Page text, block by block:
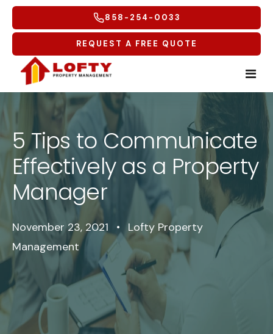
858-254-0033
REQUEST A FREE QUOTE
Home
Tenants
Tenant Overview
Tenant Portal
Maintenance Request
Tenant Forms
Homeowners
Free Rental Analysis
Why Lofty
Service Areas
Coastal North
Carlsbad
Encinitas
Coastal Central
La Jolla CA
Central SD
Multifamily
Core Values
5 Tips to Communicate
Effectively as a Property
Manager
November 23, 2021 •
Lofty Property
Management